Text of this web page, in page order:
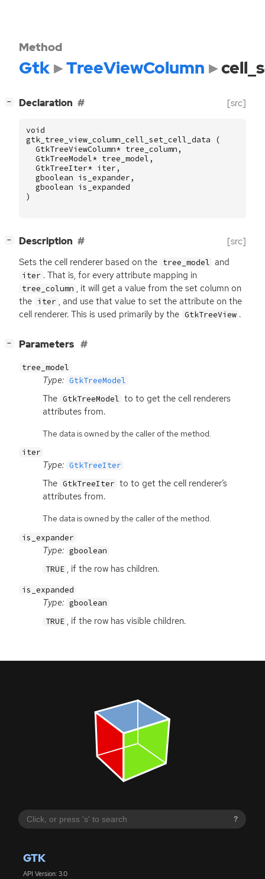
?
GTK
API Version: 3.0
Method
Gtk TreeViewColumn
− Declaration [src]
void
gtk_tree_view_column_cell_set_cell_data
(
GtkTreeViewColumn* tree_column ,
GtkTreeModel* tree_model ,
GtkTreeIter* iter ,
gboolean is_expander ,
gboolean is_expanded
)
− Description [src]
Sets the cell renderer based on the tree_model and
iter . That is, for every attribute mapping in
tree_column , it will get a value from the set column on
the iter , and use that value to set the attribute on the
cell renderer. This is used primarily by the GtkTreeView .
− Parameters
tree_model
Type: GtkTreeModel
The GtkTreeModel to to get the cell renderers
attributes from.
The data is owned by the caller of the method.
iter
Type: GtkTreeIter
The GtkTreeIter to to get the cell renderer’s
attributes from.
The data is owned by the caller of the method.
is_expander
Type: gboolean
TRUE , if the row has children.
is_expanded
Type: gboolean
TRUE , if the row has visible children.